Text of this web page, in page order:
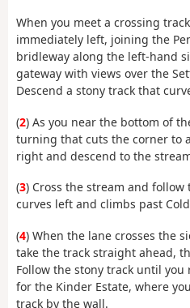
When you meet a crossing
immediately left, joining the
bridleway along the left-hand
gateway with views over the
Descend a stony track that
(2) As you near the bottom of
turning that cuts the corner to
right and descend to the
(3) Cross the stream and
curves left and climbs past
(4) When the lane crosses the
take the track straight ahead,
Follow the stony track until
for the Kinder Estate, where
track by the wall.